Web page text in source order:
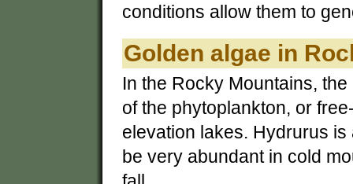
conditions allow them to
Golden algae in
In the Rocky Mountains,
of the phytoplankton, or
elevation lakes. Hydrurus
be very abundant in cold